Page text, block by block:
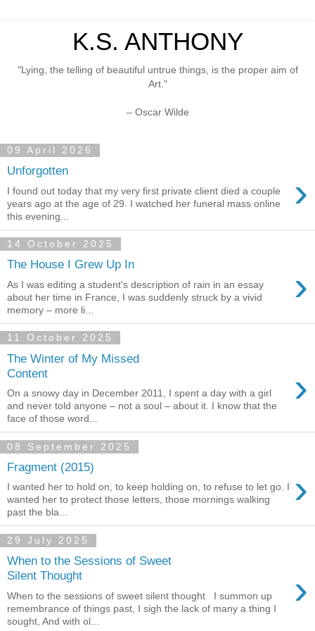
K.S. ANTHONY
"Lying, the telling of beautiful untrue things, is the proper aim of
Art."
– Oscar Wilde
09 April 2026
Unforgotten ›
I found out today that my very first private client died a couple
years ago at the age of 29. I watched her funeral mass online
this evening...
14 October 2025
The House I Grew Up In ›
As I was editing a student's description of rain in an essay
about her time in France, I was suddenly struck by a vivid
memory – more li...
11 October 2025
The Winter of My Missed
Content
›
On a snowy day in December 2011, I spent a day with a girl
and never told anyone – not a soul – about it. I know that the
face of those word...
08 September 2025
Fragment (2015) ›
I wanted her to hold on, to keep holding on, to refuse to let go. I
wanted her to protect those letters, those mornings walking
past the bla...
29 July 2025
When to the Sessions of Sweet
Silent Thought
›
When to the sessions of sweet silent thought I summon up
remembrance of things past, I sigh the lack of many a thing I
sought, And with ol...